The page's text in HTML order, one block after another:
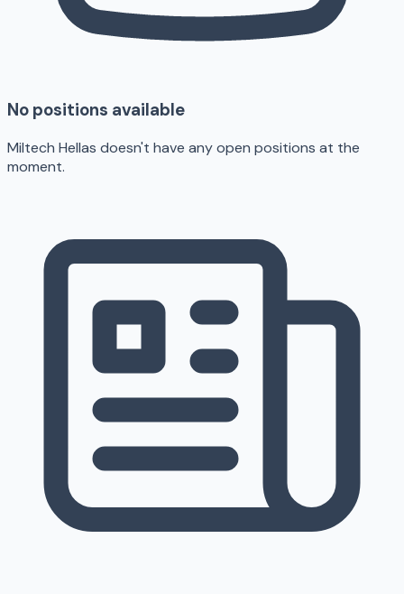
No positions available
Miltech Hellas doesn't have any open positions at the
moment.